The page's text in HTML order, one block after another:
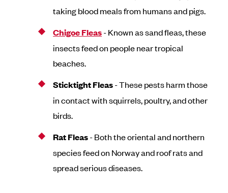
taking blood meals from humans and pigs.
Chigoe Fleas- Known as sand fleas, these
insects feed on people near tropical
beaches.
Sticktight Fleas- These pests harm those
in contact with squirrels, poultry, and other
birds.
Rat Fleas- Both the oriental and northern
species feed on Norway and roof rats and
spread serious diseases.